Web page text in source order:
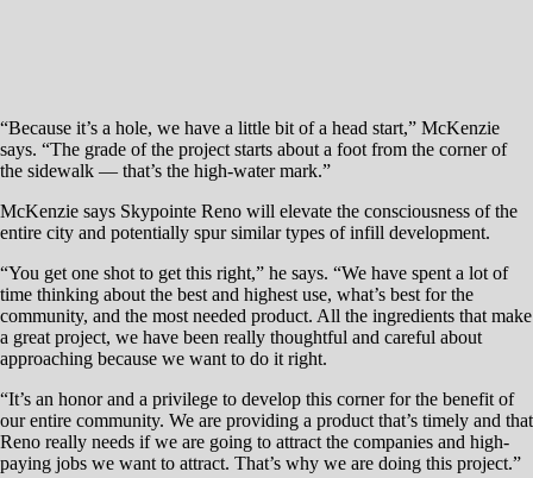
BUSINESSES MOVE IN, BUT OTHERS MOVE OUT
According to Dickson Commercial Group’s first-quarter office market
report, overall Reno-Sparks office vacancy is just under 12 percent.
Scott Shanks, principal with Dickson Commercial Group, says overall
office vacancy is likely to remain there throughout 2018. There’s
absorption in the market with new companies coming to town, Shanks
notes, but absorption continues to be offset by existing space coming
back on market.
“Over the last year, year and a half, we have floated around 12 percent
with overall vacancy,” Shanks says. “Office is healthy; the problem is
that there is not as much activity as most people believe. Yes the tech
sector is booming, and there are a lot of Bay Area firms moving into
town, but they are bite-sized tenants of about 2,000 to 5,000 square
feet.
“We are starting to fill up some buildings and see some absorption, but
we also are seeing people move out of town at the same time — as
much as we are filling space, we are getting back space. That seems to